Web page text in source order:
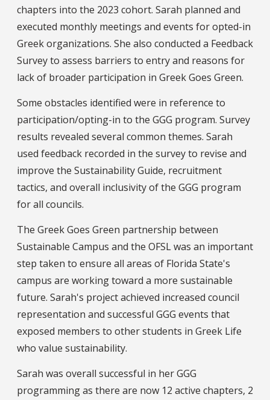
chapters into the 2023 cohort. Sarah planned and
executed monthly meetings and events for opted-in
Greek organizations. She also conducted a Feedback
Survey to assess barriers to entry and reasons for
lack of broader participation in Greek Goes Green.
Some obstacles identified were in reference to
participation/opting-in to the GGG program. Survey
results revealed several common themes. Sarah
used feedback recorded in the survey to revise and
improve the Sustainability Guide, recruitment
tactics, and overall inclusivity of the GGG program
for all councils.
The Greek Goes Green partnership between
Sustainable Campus and the OFSL was an important
step taken to ensure all areas of Florida State's
campus are working toward a more sustainable
future. Sarah's project achieved increased council
representation and successful GGG events that
exposed members to other students in Greek Life
who value sustainability.
Sarah was overall successful in her GGG
programming as there are now 12 active chapters, 2